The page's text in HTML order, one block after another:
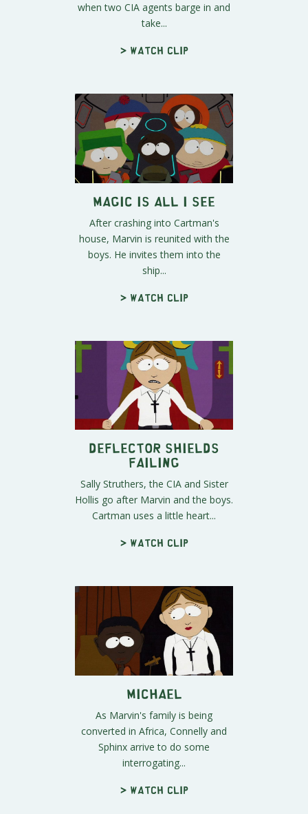
when two CIA agents barge in and
take...
> Watch clip
Magic is All I See
After crashing into Cartman's
house, Marvin is reunited with the
boys. He invites them into the
ship...
> Watch clip
Deflector Shields
Failing
Sally Struthers, the CIA and Sister
Hollis go after Marvin and the boys.
Cartman uses a little heart...
> Watch clip
Michael
As Marvin's family is being
converted in Africa, Connelly and
Sphinx arrive to do some
interrogating...
> Watch clip